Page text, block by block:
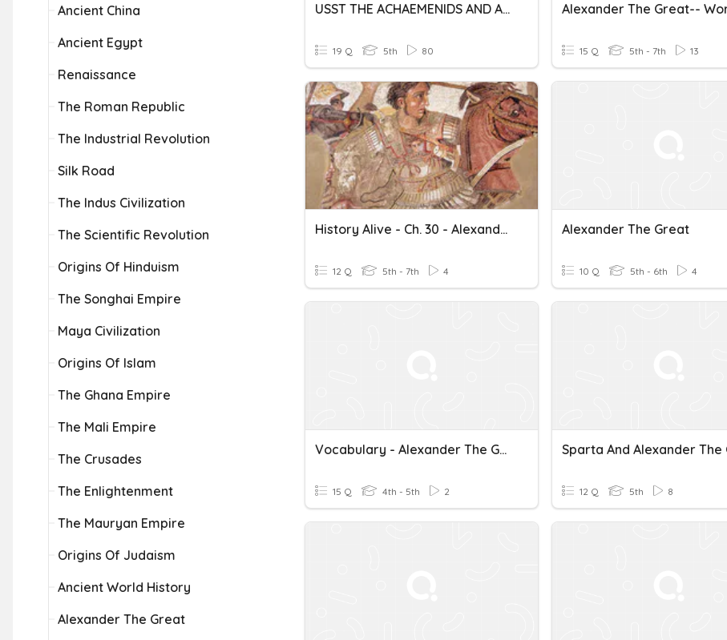
Ancient China
Ancient Egypt
Renaissance
The Roman Republic
The Industrial Revolution
Silk Road
The Indus Civilization
The Scientific Revolution
Origins Of Hinduism
The Songhai Empire
Maya Civilization
Origins Of Islam
The Ghana Empire
The Mali Empire
The Crusades
The Enlightenment
The Mauryan Empire
Origins Of Judaism
Ancient World History
Alexander The Great
USST THE ACHAEMENIDS AND ALEXANDER THE GREAT & TRADE ROUTES
19 Q 5th 80 15 Q 5th - 7th 13
History Alive - Ch. 30 - Alexander The Great And His Empire
12 Q 5th - 7th 4
Alexander The Great
10 Q 5th - 6th 4
Vocabulary - Alexander The Great
15 Q 4th - 5th 2 12 Q 5th 8